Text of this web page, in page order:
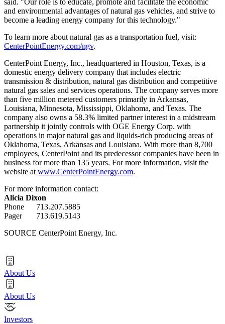
and environmental advantages of natural gas vehicles, and strive to
become a leading energy company for this technology."
To learn more about natural gas as a transportation fuel, visit:
CenterPointEnergy.com/ngv.
CenterPoint Energy, Inc., headquartered in Houston, Texas, is a
domestic energy delivery company that includes electric
transmission & distribution, natural gas distribution and competitive
natural gas sales and services operations. The company serves more
than five million metered customers primarily in Arkansas,
Louisiana, Minnesota, Mississippi, Oklahoma, and Texas. The
company also owns a 58.3% limited partner interest in a midstream
partnership it jointly controls with OGE Energy Corp. with
operations in major natural gas and liquids-rich producing areas of
Oklahoma, Texas, Arkansas and Louisiana. With more than 8,700
employees, CenterPoint and its predecessor companies have been in
business for more than 135 years. For more information, visit the
website at www.CenterPointEnergy.com.
For more information contact:
Alicia Dixon
Phone 713.207.5885
Pager 713.619.5143
SOURCE CenterPoint Energy, Inc.
About Us
About Us
Investors